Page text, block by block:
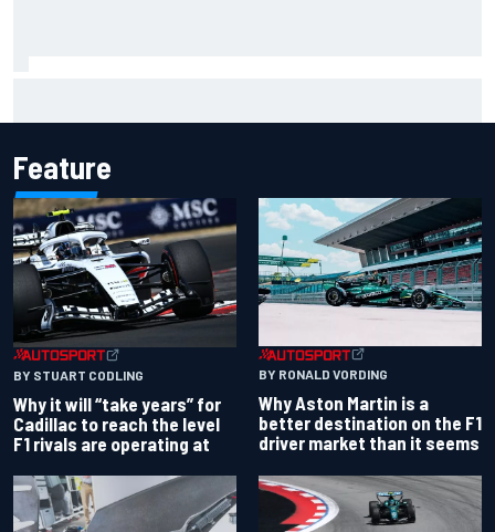
Feature
BY STUART CODLING
Why it will “take years” for
Cadillac to reach the level
F1 rivals are operating at
BY RONALD VORDING
Why Aston Martin is a
better destination on the F1
driver market than it seems